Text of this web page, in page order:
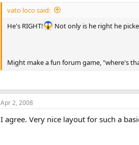
vato loco said:
He's RIGHT!
Not only is he right he
Might make a fun forum game, "where's
Apr 2, 2008
I agree. Very nice layout for such a